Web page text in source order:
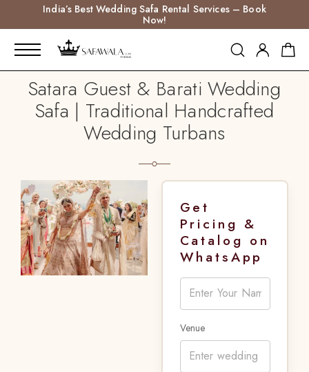
India’s Best Wedding Safa Rental Services – Book
Now!
Satara Guest & Barati Wedding
Safa | Traditional Handcrafted
Wedding Turbans
Get
Pricing &
Catalog on
WhatsApp
Venue